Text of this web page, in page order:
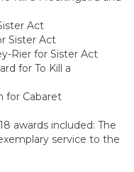
Act
Sister Act
Rier for Sister Act
for To Kill a
for Cabaret
awards included: The
service to the